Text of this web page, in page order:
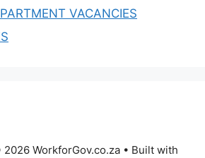
VACANCIES
WorkforGov.co.za• Built with